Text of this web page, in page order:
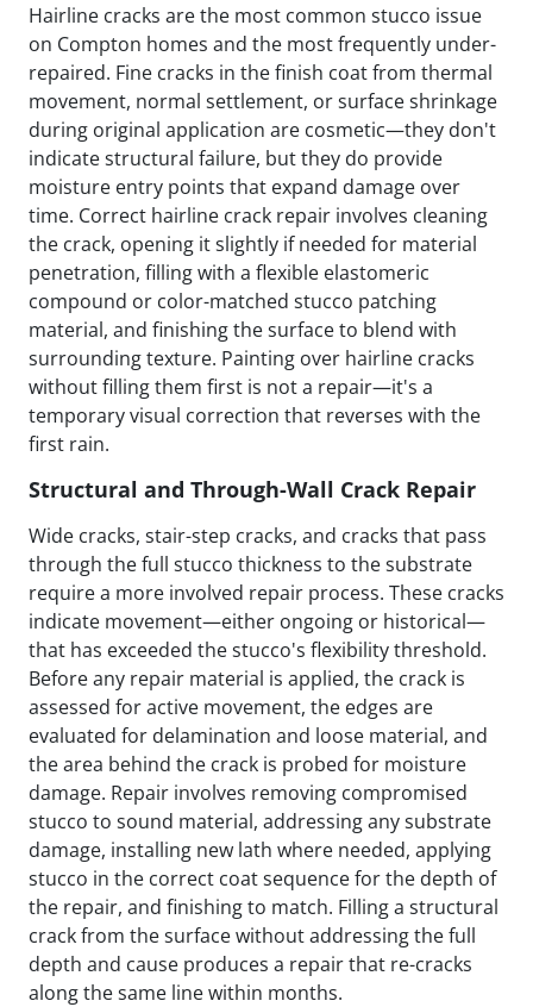
Hairline cracks are the most common stucco issue
on Compton homes and the most frequently under-
repaired. Fine cracks in the finish coat from thermal
movement, normal settlement, or surface shrinkage
during original application are cosmetic—they don't
indicate structural failure, but they do provide
moisture entry points that expand damage over
time. Correct hairline crack repair involves cleaning
the crack, opening it slightly if needed for material
penetration, filling with a flexible elastomeric
compound or color-matched stucco patching
material, and finishing the surface to blend with
surrounding texture. Painting over hairline cracks
without filling them first is not a repair—it's a
temporary visual correction that reverses with the
first rain.
Structural and Through-Wall Crack Repair
Wide cracks, stair-step cracks, and cracks that pass
through the full stucco thickness to the substrate
require a more involved repair process. These cracks
indicate movement—either ongoing or historical—
that has exceeded the stucco's flexibility threshold.
Before any repair material is applied, the crack is
assessed for active movement, the edges are
evaluated for delamination and loose material, and
the area behind the crack is probed for moisture
damage. Repair involves removing compromised
stucco to sound material, addressing any substrate
damage, installing new lath where needed, applying
stucco in the correct coat sequence for the depth of
the repair, and finishing to match. Filling a structural
crack from the surface without addressing the full
depth and cause produces a repair that re-cracks
along the same line within months.